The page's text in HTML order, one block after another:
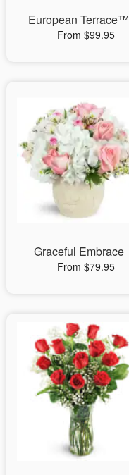
European Terrace™
From $99.95
Graceful Embrace
From $79.95